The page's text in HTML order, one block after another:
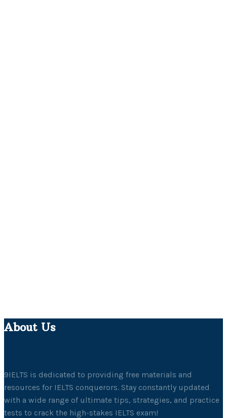
About Us
9IELTS is dedicated to providing free materials and
resources for IELTS conquerors. Stay constantly updated
with a wide range of ultimate tips, strategies, and practice
tests to crack the high-stakes IELTS exam!